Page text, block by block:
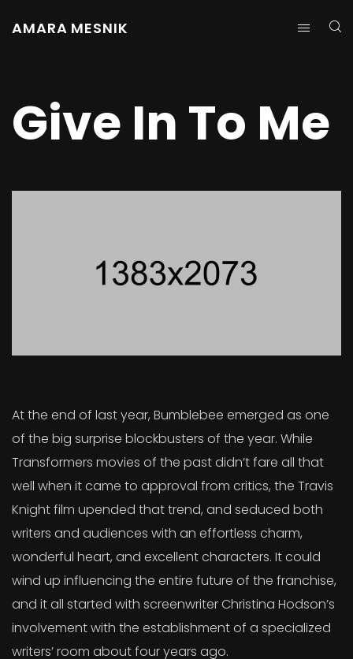
AMARA MESNIK
Give In To Me
At the end of last year, Bumblebee emerged as one
of the big surprise blockbusters of the year. While
Transformers movies of the past didn’t fare all that
well when it came to approval from critics, the Travis
Knight film upended that trend, and seduced both
writers and audiences with an effortless charm,
wonderful heart, and excellent characters. It could
wind up influencing the entire future of the franchise,
and it all started with screenwriter Christina Hodson’s
involvement with the establishment of a specialized
writers’ room about four years ago.